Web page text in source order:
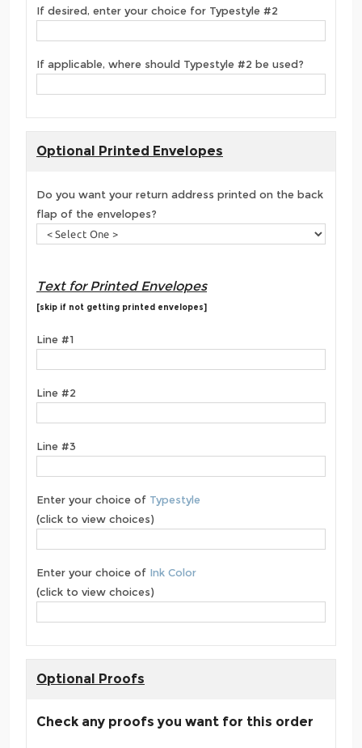
If desired, enter your choice for Typestyle #2
If applicable, where should Typestyle #2 be used?
Optional Printed Envelopes
Do you want your return address printed on the back
flap of the envelopes?
Text for Printed Envelopes
[skip if not getting printed envelopes]
Line #1
Line #2
Line #3
Enter your choice of Typestyle
(click to view choices)
Enter your choice of Ink Color
(click to view choices)
Optional Proofs
Check any proofs you want for this order